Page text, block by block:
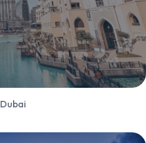
Dubai